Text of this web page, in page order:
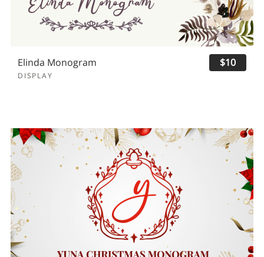
Elinda Monogram
DISPLAY
$10